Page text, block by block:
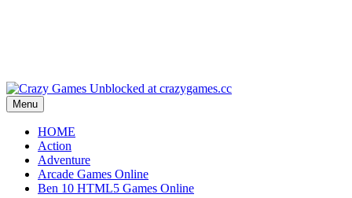
Menu
HOME
Action
Adventure
Arcade Games Online
Ben 10 HTML5 Games Online